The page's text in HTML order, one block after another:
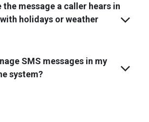
the message a caller hears in
holidays or weather
SMS messages in my
system?